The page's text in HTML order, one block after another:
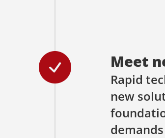
Meet
Rapid
new
demands